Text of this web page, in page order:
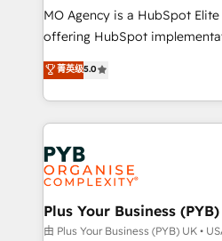
integrations across your full
object setup, CMS builds, and
nurturing sequences. - Cross-
Marketing, Sales, Operations,
powerful growth engine. Built
drive results.
MO Agency is a HubSpot
offering HubSpot
automation, CRM and RevOps
paid media, content marketing,
search optimisation), and
WordPress development. We work with enterprise
and growth-led companies
professional services,
industrial sectors. Offices in
Town, Dubai & London. 500+ HubSpot CRM
implementations delivered. AI
菁英级5.0
Plus Your Business
由 Plus Your Business (PYB) UK •